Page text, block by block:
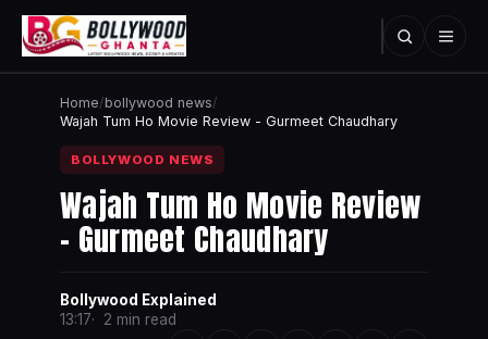
Home/bollywood news/
Wajah Tum Ho Movie Review - Gurmeet Chaudhary
BOLLYWOOD NEWS
Wajah Tum Ho Movie Review
- Gurmeet Chaudhary
Bollywood Explained
13:17
2 min read